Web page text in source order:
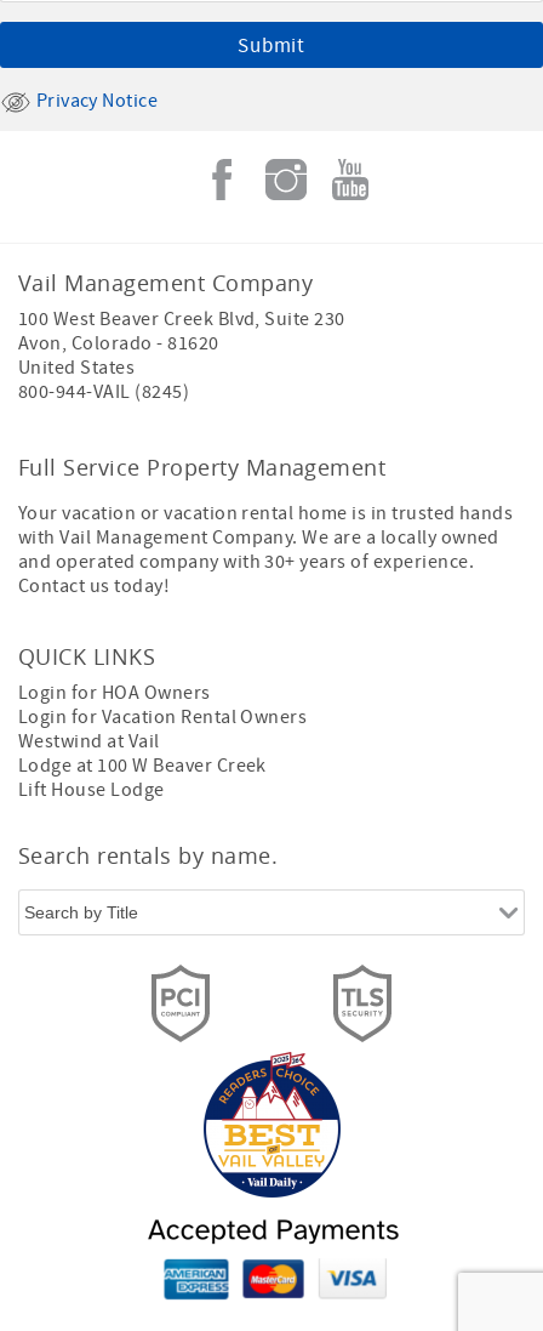
Privacy Notice
Vail Management Company
100 West Beaver Creek Blvd, Suite 230
Avon, Colorado -81620
United States
800-944-VAIL (8245)
Full Service Property Management
Your vacation or vacation rental home is in trusted hands
with Vail Management Company. We are a locally owned
and operated company with 30+ years of experience.
Contact us today!
QUICK LINKS
Login for HOA Owners
Login for Vacation Rental Owners
Westwind at Vail
Lodge at 100 W Beaver Creek
Lift House Lodge
Search rentals by name.